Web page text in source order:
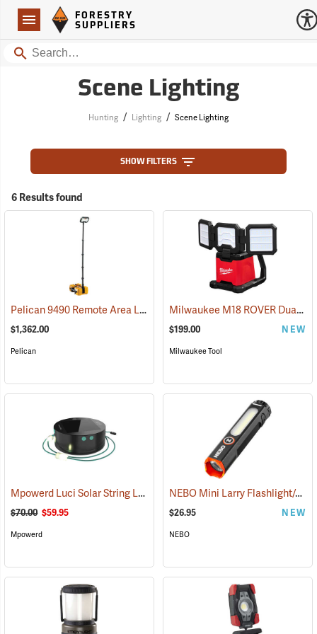
Navigation
Forestry Suppliers Logo
FORESTRY
SUPPLIERS
Search
Scene Lighting
Hunting / Lighting / Scene Lighting
SHOW FILTERS
6 Results found
Pelican 9490 Remote Area Lighting System (2519)
$1,362.00
Pelican
Milwaukee M18 ROVER Dual-Power Triple-Panel Flood and Area Light, Tool Only
$199.00 NEW
Milwaukee Tool
Mpowerd Luci Solar String Lights (2102)
$70.00 $59.95
Mpowerd
NEBO Mini Larry Flashlight/Area Light
$26.95 NEW
NEBO